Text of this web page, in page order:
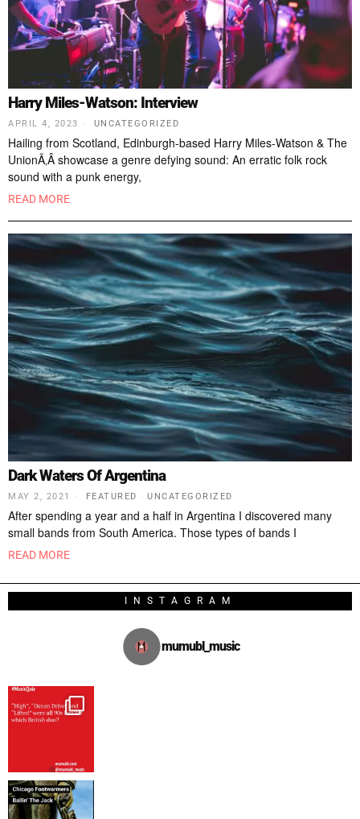
Harry Miles-Watson: Interview
APRIL 4, 2023 UNCATEGORIZED
Hailing from Scotland, Edinburgh-based Harry Miles-Watson & The
UnionÃ‚Â showcase a genre defying sound: An erratic folk rock
sound with a punk energy,
READ MORE
Dark Waters Of Argentina
MAY 2, 2021 FEATURED · UNCATEGORIZED
After spending a year and a half in Argentina I discovered many
small bands from South America. Those types of bands I
READ MORE
INSTAGRAM
mumubl_music